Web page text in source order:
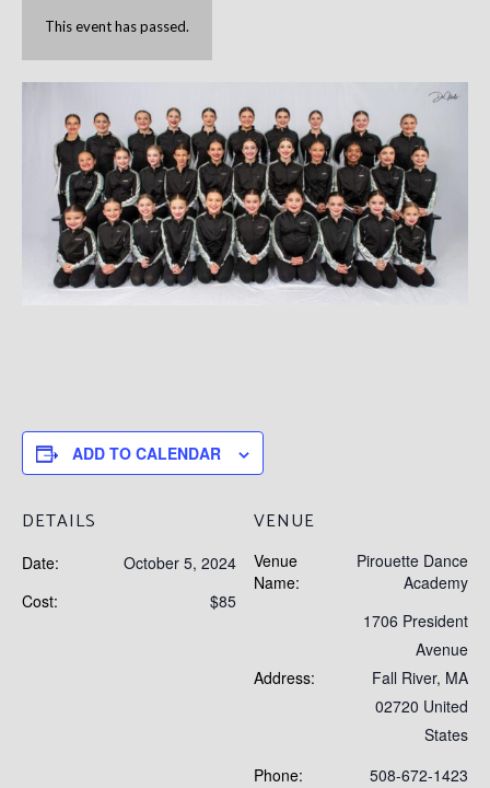
This event has passed.
ADD TO CALENDAR
DETAILS
Date:
October 5, 2024
Cost:
$85
VENUE
Venue
Name:
Pirouette Dance
Academy
Address:
1706 President
Avenue
Fall River, MA
02720 United
States
Phone:
508-672-1423